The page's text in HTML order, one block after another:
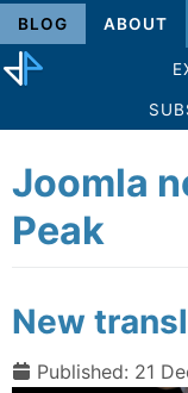
BLOG ABOUT
Joomla
Peak
New
Published: 21